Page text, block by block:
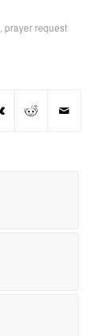
prayer request